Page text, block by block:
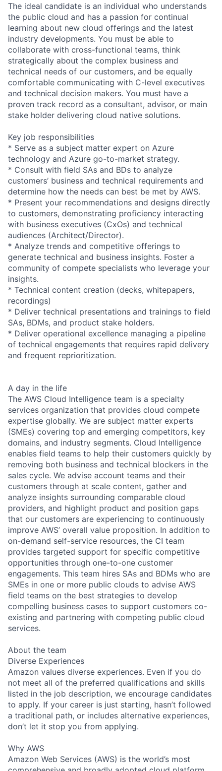
The ideal candidate is an individual who understands
the public cloud and has a passion for continual
learning about new cloud offerings and the latest
industry developments. You must be able to
collaborate with cross-functional teams, think
strategically about the complex business and
technical needs of our customers, and be equally
comfortable communicating with C-level executives
and technical decision makers. You must have a
proven track record as a consultant, advisor, or main
stake holder delivering cloud native solutions.
Key job responsibilities
* Serve as a subject matter expert on Azure
technology and Azure go-to-market strategy.
* Consult with field SAs and BDs to analyze
customers’ business and technical requirements and
determine how the needs can best be met by AWS.
* Present your recommendations and designs directly
to customers, demonstrating proficiency interacting
with business executives (CxOs) and technical
audiences (Architect/Director).
* Analyze trends and competitive offerings to
generate technical and business insights. Foster a
community of compete specialists who leverage your
insights.
* Technical content creation (decks, whitepapers,
recordings)
* Deliver technical presentations and trainings to field
SAs, BDMs, and product stake holders.
* Deliver operational excellence managing a pipeline
of technical engagements that requires rapid delivery
and frequent reprioritization.
A day in the life
The AWS Cloud Intelligence team is a specialty
services organization that provides cloud compete
expertise globally. We are subject matter experts
(SMEs) covering top and emerging competitors, key
domains, and industry segments. Cloud Intelligence
enables field teams to help their customers quickly by
removing both business and technical blockers in the
sales cycle. We advise account teams and their
customers through at scale content, gather and
analyze insights surrounding comparable cloud
providers, and highlight product and position gaps
that our customers are experiencing to continuously
improve AWS’ overall value proposition. In addition to
on-demand self-service resources, the CI team
provides targeted support for specific competitive
opportunities through one-to-one customer
engagements. This team hires SAs and BDMs who are
SMEs in one or more public clouds to advise AWS
field teams on the best strategies to develop
compelling business cases to support customers co-
existing and partnering with competing public cloud
services.
About the team
Diverse Experiences
Amazon values diverse experiences. Even if you do
not meet all of the preferred qualifications and skills
listed in the job description, we encourage candidates
to apply. If your career is just starting, hasn’t followed
a traditional path, or includes alternative experiences,
don’t let it stop you from applying.
Why AWS
Amazon Web Services (AWS) is the world’s most